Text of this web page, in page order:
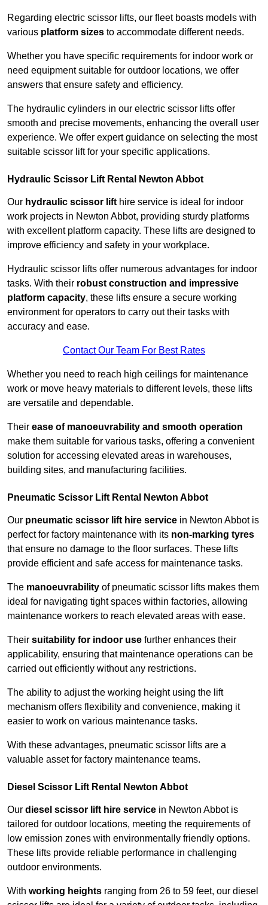
Regarding electric scissor lifts, our fleet boasts models with
various platform sizes to accommodate different needs.
Whether you have specific requirements for indoor work or
need equipment suitable for outdoor locations, we offer
answers that ensure safety and efficiency.
The hydraulic cylinders in our electric scissor lifts offer
smooth and precise movements, enhancing the overall user
experience. We offer expert guidance on selecting the most
suitable scissor lift for your specific applications.
Hydraulic Scissor Lift Rental Newton Abbot
Our hydraulic scissor lift hire service is ideal for indoor
work projects in Newton Abbot, providing sturdy platforms
with excellent platform capacity. These lifts are designed to
improve efficiency and safety in your workplace.
Hydraulic scissor lifts offer numerous advantages for indoor
tasks. With their robust construction and impressive
platform capacity, these lifts ensure a secure working
environment for operators to carry out their tasks with
accuracy and ease.
Contact Our Team For Best Rates
Whether you need to reach high ceilings for maintenance
work or move heavy materials to different levels, these lifts
are versatile and dependable.
Their ease of manoeuvrability and smooth operation
make them suitable for various tasks, offering a convenient
solution for accessing elevated areas in warehouses,
building sites, and manufacturing facilities.
Pneumatic Scissor Lift Rental Newton Abbot
Our pneumatic scissor lift hire service in Newton Abbot is
perfect for factory maintenance with its non-marking tyres
that ensure no damage to the floor surfaces. These lifts
provide efficient and safe access for maintenance tasks.
The manoeuvrability of pneumatic scissor lifts makes them
ideal for navigating tight spaces within factories, allowing
maintenance workers to reach elevated areas with ease.
Their suitability for indoor use further enhances their
applicability, ensuring that maintenance operations can be
carried out efficiently without any restrictions.
The ability to adjust the working height using the lift
mechanism offers flexibility and convenience, making it
easier to work on various maintenance tasks.
With these advantages, pneumatic scissor lifts are a
valuable asset for factory maintenance teams.
Diesel Scissor Lift Rental Newton Abbot
Our diesel scissor lift hire service in Newton Abbot is
tailored for outdoor locations, meeting the requirements of
low emission zones with environmentally friendly options.
These lifts provide reliable performance in challenging
outdoor environments.
With working heights ranging from 26 to 59 feet, our diesel